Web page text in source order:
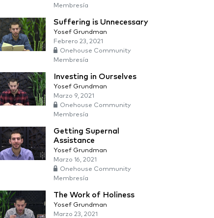
Membresía
Suffering is Unnecessary
Yosef Grundman
Febrero 23, 2021
Onehouse Community
Membresía
Investing in Ourselves
Yosef Grundman
Marzo 9, 2021
Onehouse Community
Membresía
Getting Supernal
Assistance
Yosef Grundman
Marzo 16, 2021
Onehouse Community
Membresía
The Work of Holiness
Yosef Grundman
Marzo 23, 2021